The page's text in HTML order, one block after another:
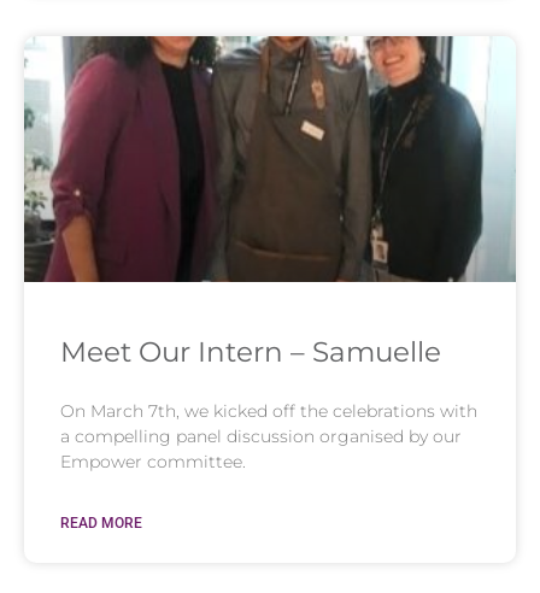
Meet Our Intern – Samuelle
On March 7th, we kicked off the celebrations with
a compelling panel discussion organised by our
Empower committee.
READ MORE